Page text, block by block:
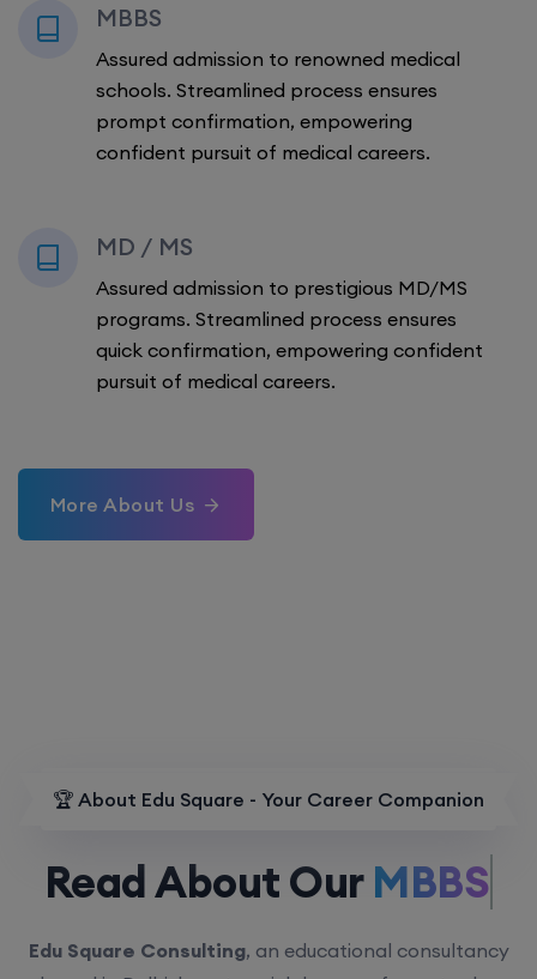
MBBS
Assured admission to renowned medical
schools. Streamlined process ensures
prompt confirmation, empowering
confident pursuit of medical careers.
MD / MS
Assured admission to prestigious MD/MS
programs. Streamlined process ensures
quick confirmation, empowering confident
pursuit of medical careers.
More About Us
🏆 About Edu Square - Your Career Companion
Read About OurMBBS.
Edu Square Consulting, an educational consultancy